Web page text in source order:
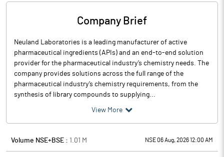
Company Brief
Neuland Laboratories is a leading manufacturer of active
pharmaceutical ingredients (APIs) and an end-to-end solution
provider for the pharmaceutical industry’s chemistry needs. The
company provides solutions across the full range of the
pharmaceutical industry’s chemistry requirements, from the
synthesis of library compounds to supplying...
View More
Volume NSE+BSE : 1.01 M NSE 06 Aug, 2026 12:00 AM